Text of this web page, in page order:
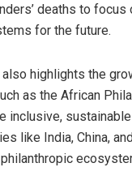
deaths to
for the future.
also highlights the
as the African
inclusive,
like India, China,
philanthropic